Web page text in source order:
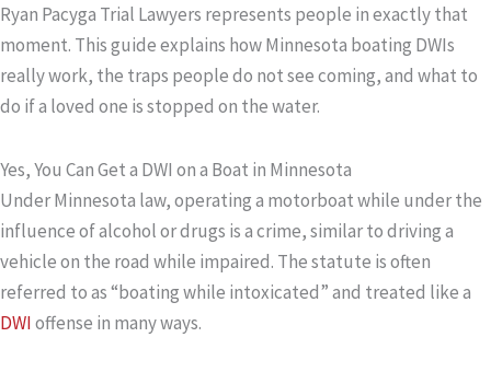
Ryan Pacyga Trial Lawyers represents people in exactly that
moment. This guide explains how Minnesota boating DWIs
really work, the traps people do not see coming, and what to
do if a loved one is stopped on the water.
Yes, You Can Get a DWI on a Boat in Minnesota
Under Minnesota law, operating a motorboat while under the
influence of alcohol or drugs is a crime, similar to driving a
vehicle on the road while impaired. The statute is often
referred to as “boating while intoxicated” and treated like a
DWIoffense in many ways.